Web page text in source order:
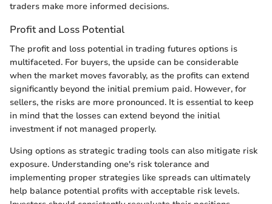
traders make more informed decisions.
Profit and Loss Potential
The profit and loss potential in trading futures options is
multifaceted. For buyers, the upside can be considerable
when the market moves favorably, as the profits can extend
significantly beyond the initial premium paid. However, for
sellers, the risks are more pronounced. It is essential to keep
in mind that the losses can extend beyond the initial
investment if not managed properly.
Using options as strategic trading tools can also mitigate risk
exposure. Understanding one's risk tolerance and
implementing proper strategies like spreads can ultimately
help balance potential profits with acceptable risk levels.